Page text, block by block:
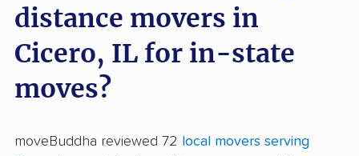
distance movers in
Cicero, IL for in-state
moves?
moveBuddha reviewed 72 local movers serving